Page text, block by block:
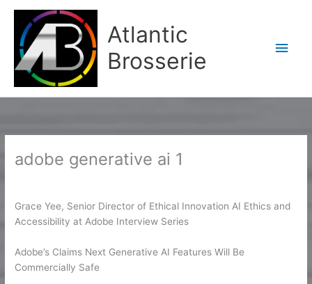
contenu
Atlantic
Brosserie
adobe generative ai 1
Grace Yee, Senior Director of Ethical Innovation AI Ethics and
Accessibility at Adobe Interview Series
Adobe’s Claims Next Generative AI Features Will Be
Commercially Safe